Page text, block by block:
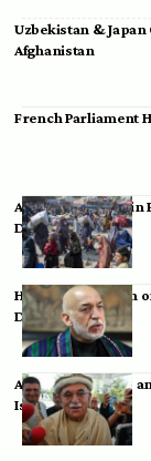
Uzbekistan &
Afghanistan
French Parliament
Afghan Migrants in
Deportation
Hamid Karzai: Ban
Dependent
Achakzai: Threats
Issues